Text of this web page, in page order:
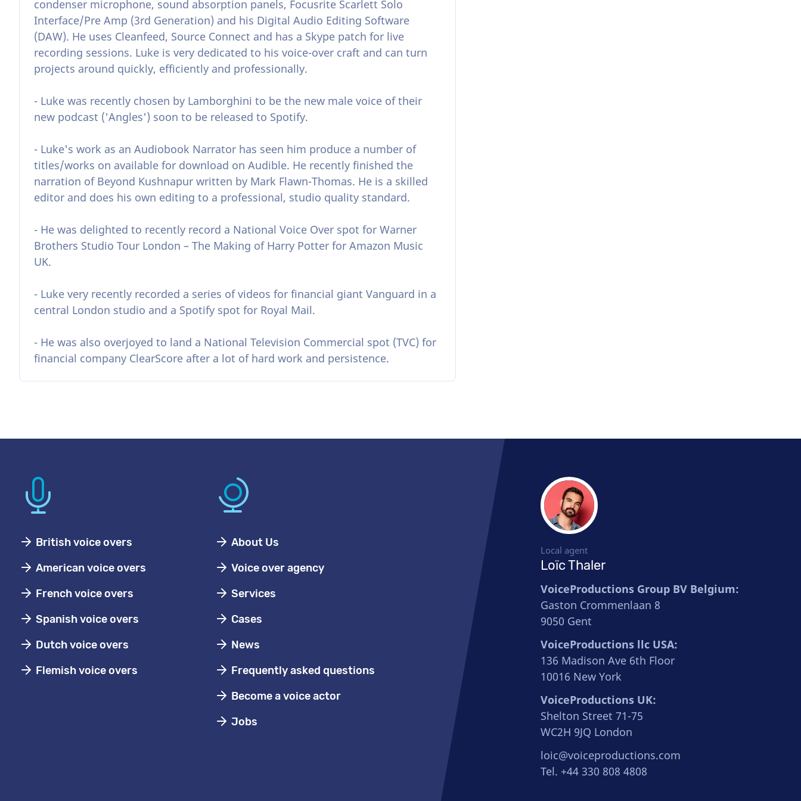
condenser microphone, sound absorption panels, Focusrite Scarlett Solo
Interface/Pre Amp (3rd Generation) and his Digital Audio Editing Software
(DAW). He uses Cleanfeed, Source Connect and has a Skype patch for live
recording sessions. Luke is very dedicated to his voice-over craft and can turn
projects around quickly, efficiently and professionally.
- Luke was recently chosen by Lamborghini to be the new male voice of their
new podcast ('Angles') soon to be released to Spotify.
- Luke's work as an Audiobook Narrator has seen him produce a number of
titles/works on available for download on Audible. He recently finished the
narration of Beyond Kushnapur written by Mark Flawn-Thomas. He is a skilled
editor and does his own editing to a professional, studio quality standard.
- He was delighted to recently record a National Voice Over spot for Warner
Brothers Studio Tour London – The Making of Harry Potter for Amazon Music
UK.
- Luke very recently recorded a series of videos for financial giant Vanguard in a
central London studio and a Spotify spot for Royal Mail.
- He was also overjoyed to land a National Television Commercial spot (TVC) for
financial company ClearScore after a lot of hard work and persistence.
British voice overs
American voice overs
French voice overs
Spanish voice overs
Dutch voice overs
Flemish voice overs
About Us
Voice over agency
Services
Cases
News
Frequently asked questions
Become a voice actor
Jobs
Local agent
Loïc Thaler
VoiceProductions Group BV Belgium:
Gaston Crommenlaan 8
9050 Gent
VoiceProductions llc USA:
136 Madison Ave 6th Floor
10016 New York
VoiceProductions UK:
Shelton Street 71-75
WC2H 9JQ London
loic@voiceproductions.com
Tel. +44 330 808 4808